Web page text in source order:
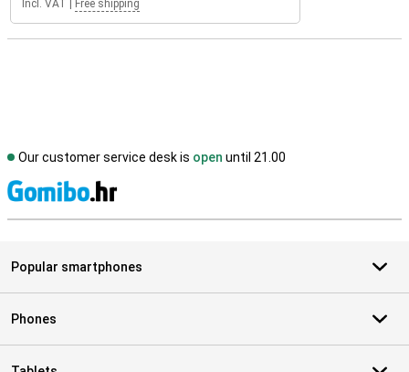
Incl. VAT Free shipping
Our customer service desk is open until 21.00
Popular smartphones
Phones